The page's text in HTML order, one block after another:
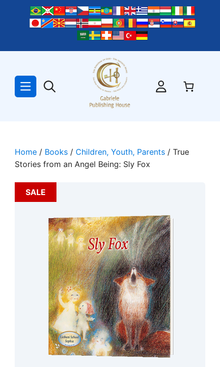
Home / Books / Children, Youth, Parents / True
Stories from an Angel Being: Sly Fox
SALE